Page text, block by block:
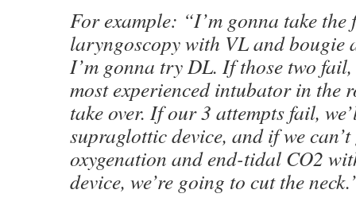
For example: “I’m gonna take the
laryngoscopy with VL and bougie
I’m gonna try DL. If those two
most experienced intubator in the
take over. If our 3 attempts fail,
supraglottic device, and if we
oxygenation and end-tidal CO2
device, we’re going to cut the